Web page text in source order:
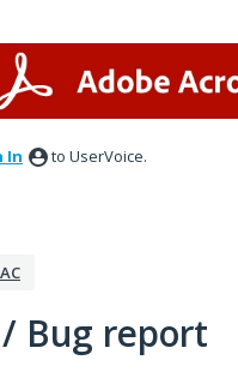
In to UserVoice.
Bug report